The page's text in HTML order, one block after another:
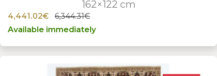
162×122 cm
4,441.02€
6,344.31€
Available immediately